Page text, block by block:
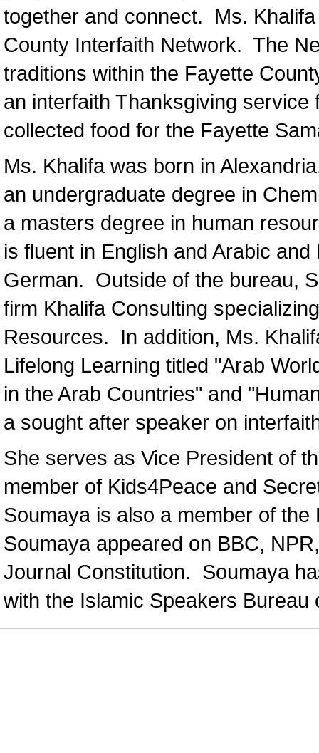
together and connect. Ms.
County Interfaith Network. The
traditions within the Fayette
an interfaith Thanksgiving
collected food for the Fayette
Ms. Khalifa was born in
an undergraduate degree in
a masters degree in human
is fluent in English and Arabic
German. Outside of the bureau,
firm Khalifa Consulting
Resources. In addition, Ms.
Lifelong Learning titled "Arab
in the Arab Countries" and
a sought after speaker on
She serves as Vice President of
member of Kids4Peace and
Soumaya is also a member of
Soumaya appeared on BBC,
Journal Constitution. Soumaya
with the Islamic Speakers Bureau